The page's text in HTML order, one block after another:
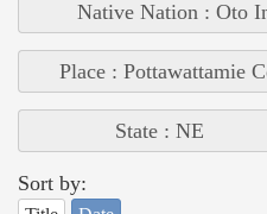
Native Nation : Oto
Place : Pottawattamie
State : NE
Sort by: